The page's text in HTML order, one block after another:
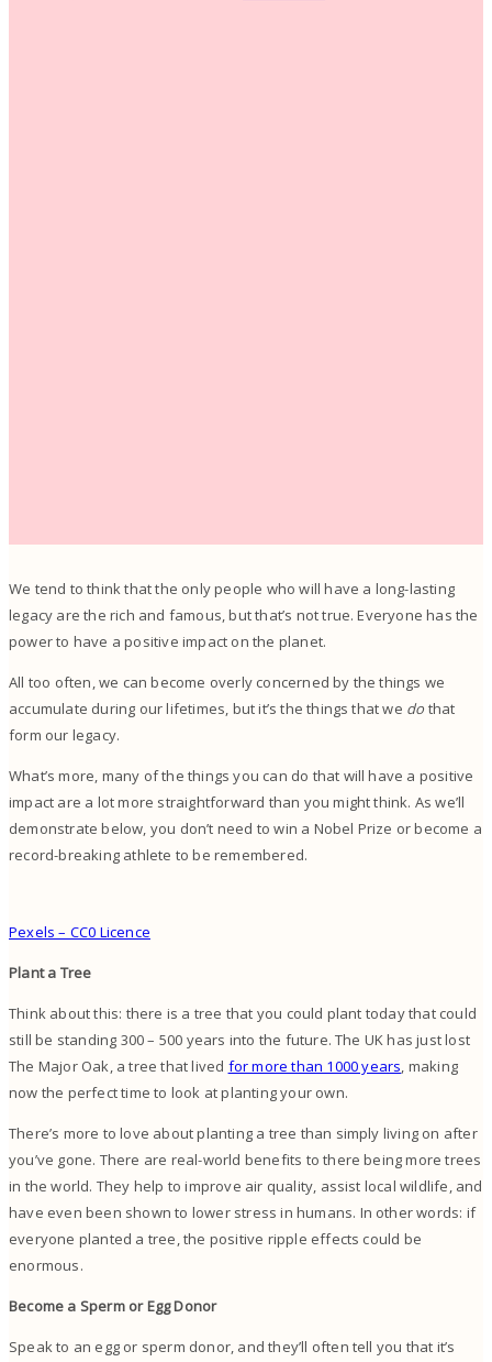
We tend to think that the only people who will have a long-lasting
legacy are the rich and famous, but that’s not true. Everyone has the
power to have a positive impact on the planet.
All too often, we can become overly concerned by the things we
accumulate during our lifetimes, but it’s the things that we do that
form our legacy.
What’s more, many of the things you can do that will have a positive
impact are a lot more straightforward than you might think. As we’ll
demonstrate below, you don’t need to win a Nobel Prize or become a
record-breaking athlete to be remembered.
Pexels – CC0 Licence
Plant a Tree
Think about this: there is a tree that you could plant today that could
still be standing 300 – 500 years into the future. The UK has just lost
The Major Oak, a tree that lived for more than 1000 years, making
now the perfect time to look at planting your own.
There’s more to love about planting a tree than simply living on after
you’ve gone. There are real-world benefits to there being more trees
in the world. They help to improve air quality, assist local wildlife, and
have even been shown to lower stress in humans. In other words: if
everyone planted a tree, the positive ripple effects could be
enormous.
Become a Sperm or Egg Donor
Speak to an egg or sperm donor, and they’ll often tell you that it’s